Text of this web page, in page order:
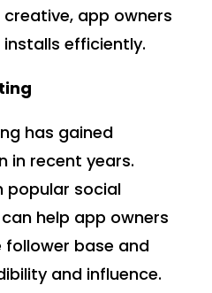
app owners
efficiently.
has gained
in recent years.
popular social
help app owners
base and
and influence.